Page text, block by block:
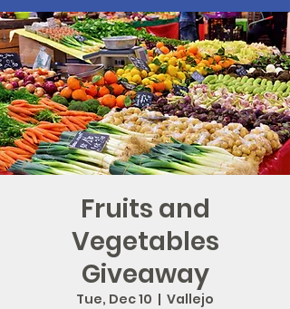
Fruits and
Vegetables
Giveaway
Tue, Dec 10
  |
Vallejo